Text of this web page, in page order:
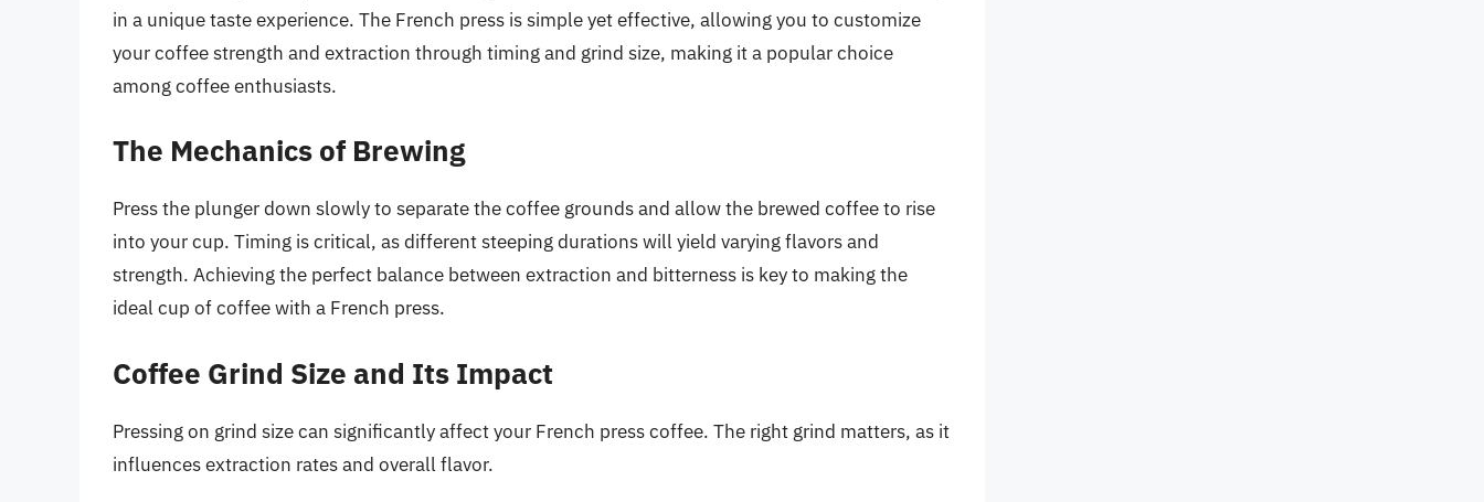
in a unique taste experience. The French press is simple yet effective, allowing you to customize
your coffee strength and extraction through timing and grind size, making it a popular choice
among coffee enthusiasts.
The Mechanics of Brewing
Press the plunger down slowly to separate the coffee grounds and allow the brewed coffee to rise
into your cup. Timing is critical, as different steeping durations will yield varying flavors and
strength. Achieving the perfect balance between extraction and bitterness is key to making the
ideal cup of coffee with a French press.
Coffee Grind Size and Its Impact
Pressing on grind size can significantly affect your French press coffee. The right grind matters, as it
influences extraction rates and overall flavor.